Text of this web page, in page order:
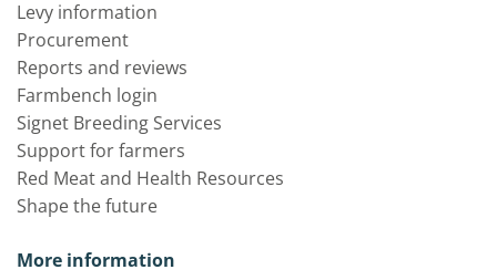
Levy information
Procurement
Reports and reviews
Farmbench login
Signet Breeding Services
Support for farmers
Red Meat and Health Resources
Shape the future
More information